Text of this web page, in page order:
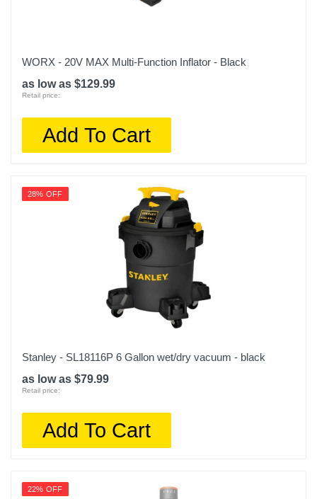
WORX - 20V MAX Multi-Function Inflator - Black
as low as $129.99
Retail price:
Add To Cart
28% OFF
Stanley - SL18116P 6 Gallon wet/dry vacuum - black
as low as $79.99
Retail price:
Add To Cart
22% OFF